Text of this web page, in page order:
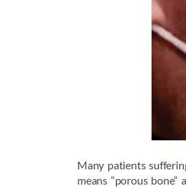
Many patients
means “porous